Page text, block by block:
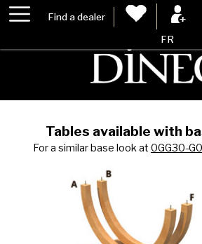
Find a dealer
FR
Tables available with
For a similar base look at0GG30-G0